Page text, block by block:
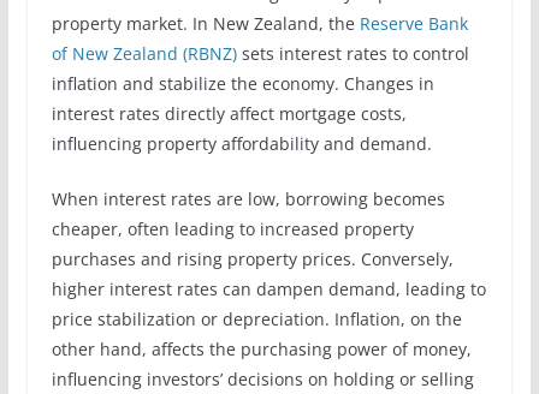
property market. In New Zealand, the Reserve Bank
of New Zealand (RBNZ)sets interest rates to control
inflation and stabilize the economy. Changes in
interest rates directly affect mortgage costs,
influencing property affordability and demand.
When interest rates are low, borrowing becomes
cheaper, often leading to increased property
purchases and rising property prices. Conversely,
higher interest rates can dampen demand, leading to
price stabilization or depreciation. Inflation, on the
other hand, affects the purchasing power of money,
influencing investors’ decisions on holding or selling